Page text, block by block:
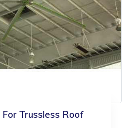
For Trussless Roof